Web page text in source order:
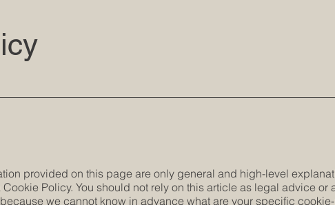
provided on this page are only general and high-level
Policy. You should not rely on this article as legal advice
we cannot know in advance what are your specific